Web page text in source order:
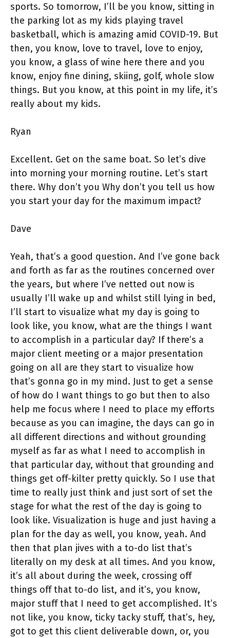
sports. So tomorrow, I’ll be you know, sitting in
the parking lot as my kids playing travel
basketball, which is amazing amid COVID-19. But
then, you know, love to travel, love to enjoy,
you know, a glass of wine here there and you
know, enjoy fine dining, skiing, golf, whole slow
things. But you know, at this point in my life, it’s
really about my kids.
Ryan
Excellent. Get on the same boat. So let’s dive
into morning your morning routine. Let’s start
there. Why don’t you Why don’t you tell us how
you start your day for the maximum impact?
Dave
Yeah, that’s a good question. And I’ve gone back
and forth as far as the routines concerned over
the years, but where I’ve netted out now is
usually I’ll wake up and whilst still lying in bed,
I’ll start to visualize what my day is going to
look like, you know, what are the things I want
to accomplish in a particular day? If there’s a
major client meeting or a major presentation
going on all are they start to visualize how
that’s gonna go in my mind. Just to get a sense
of how do I want things to go but then to also
help me focus where I need to place my efforts
because as you can imagine, the days can go in
all different directions and without grounding
myself as far as what I need to accomplish in
that particular day, without that grounding and
things get off-kilter pretty quickly. So I use that
time to really just think and just sort of set the
stage for what the rest of the day is going to
look like. Visualization is huge and just having a
plan for the day as well, you know, yeah. And
then that plan jives with a to-do list that’s
literally on my desk at all times. And you know,
it’s all about during the week, crossing off
things off that to-do list, and it’s, you know,
major stuff that I need to get accomplished. It’s
not like, you know, ticky tacky stuff, that’s, hey,
got to get this client deliverable down, or, you